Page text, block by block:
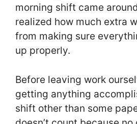
morning shift came
realized how much extra
from making sure
up properly.
Before leaving work
getting anything
shift other than some